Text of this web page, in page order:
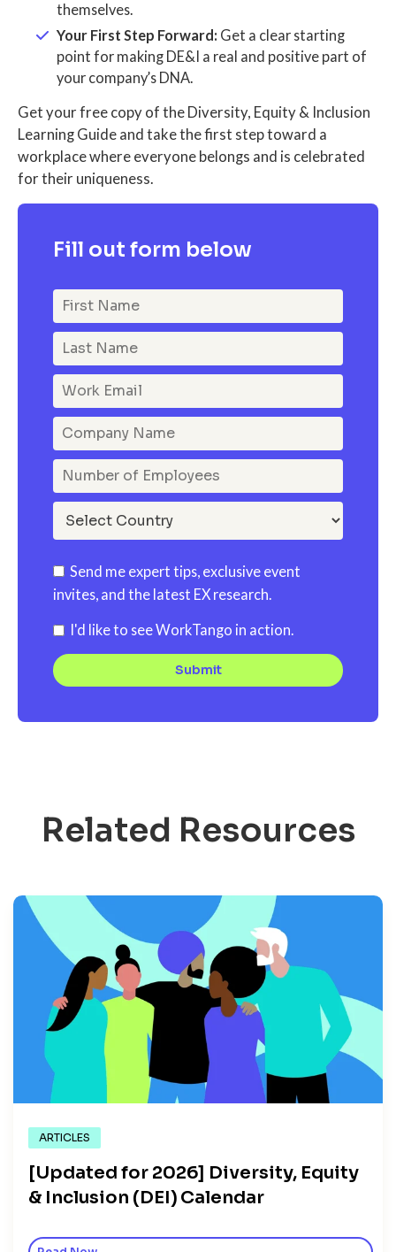
themselves.
Your First Step Forward: Get a clear starting
point for making DE&I a real and positive part of
your company’s DNA.
Get your free copy of the Diversity, Equity & Inclusion
Learning Guide and take the first step toward a
workplace where everyone belongs and is celebrated
for their uniqueness.
Fill out form below
Send me expert tips, exclusive event
invites, and the latest EX research.
I'd like to see WorkTango in action.
Related Resources
ARTICLES
[Updated for 2026] Diversity, Equity
& Inclusion (DEI) Calendar